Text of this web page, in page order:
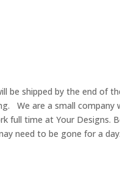
be shipped by the end of
We are a small
time at Your Designs.
need to be gone for a